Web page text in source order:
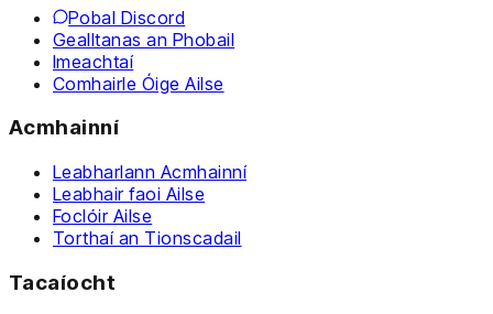
Pobal Discord
Gealltanas an Phobail
Imeachtaí
Comhairle Óige Ailse
Acmhainní
Leabharlann Acmhainní
Leabhair faoi Ailse
Foclóir Ailse
Torthaí an Tionscadail
Tacaíocht